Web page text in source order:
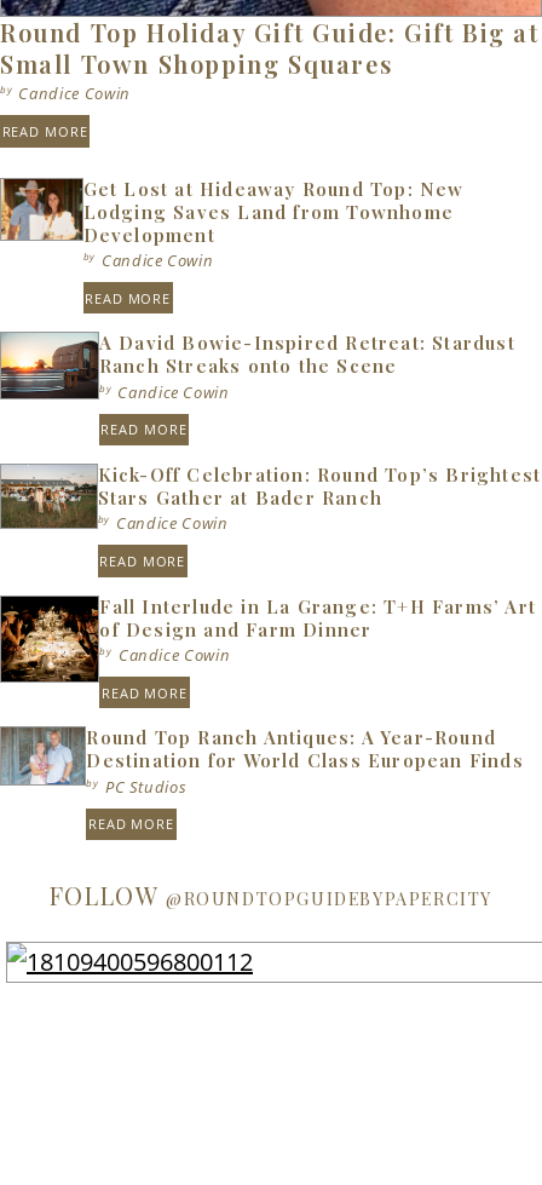
Round Top Holiday Gift Guide: Gift Big at
Small Town Shopping Squares
by Candice Cowin
READ MORE
Get Lost at Hideaway Round Top: New
Lodging Saves Land from Townhome
Development
by Candice Cowin
READ MORE
A David Bowie-Inspired Retreat: Stardust
Ranch Streaks onto the Scene
by Candice Cowin
READ MORE
Kick-Off Celebration: Round Top’s Brightest
Stars Gather at Bader Ranch
by Candice Cowin
READ MORE
Fall Interlude in La Grange: T+H Farms’ Art
of Design and Farm Dinner
by Candice Cowin
READ MORE
Round Top Ranch Antiques: A Year-Round
Destination for World Class European Finds
by PC Studios
READ MORE
FOLLOW@ROUNDTOPGUIDEBYPAPERCITY